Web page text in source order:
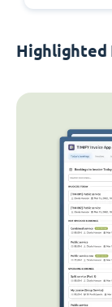
Highlighted